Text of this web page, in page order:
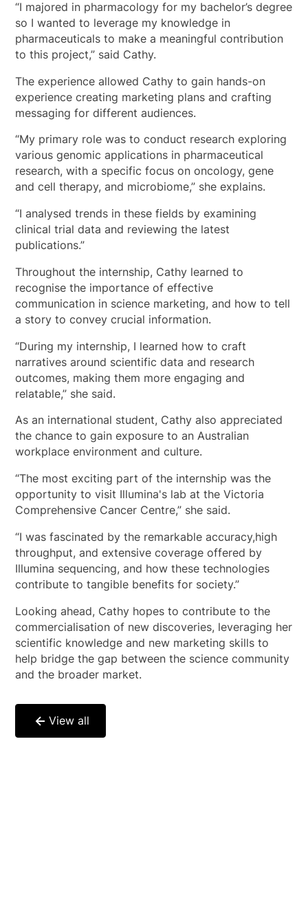
“I majored in pharmacology for my bachelor’s degree
so I wanted to leverage my knowledge in
pharmaceuticals to make a meaningful contribution
to this project,” said Cathy.
The experience allowed Cathy to gain hands-on
experience creating marketing plans and crafting
messaging for different audiences.
“My primary role was to conduct research exploring
various genomic applications in pharmaceutical
research, with a specific focus on oncology, gene
and cell therapy, and microbiome,” she explains.
“I analysed trends in these fields by examining
clinical trial data and reviewing the latest
publications.”
Throughout the internship, Cathy learned to
recognise the importance of effective
communication in science marketing, and how to tell
a story to convey crucial information.
“During my internship, I learned how to craft
narratives around scientific data and research
outcomes, making them more engaging and
relatable,” she said.
As an international student, Cathy also appreciated
the chance to gain exposure to an Australian
workplace environment and culture.
“The most exciting part of the internship was the
opportunity to visit Illumina's lab at the Victoria
Comprehensive Cancer Centre,” she said.
“I was fascinated by the remarkable accuracy,high
throughput, and extensive coverage offered by
Illumina sequencing, and how these technologies
contribute to tangible benefits for society.”
Looking ahead, Cathy hopes to contribute to the
commercialisation of new discoveries, leveraging her
scientific knowledge and new marketing skills to
help bridge the gap between the science community
and the broader market.
View all